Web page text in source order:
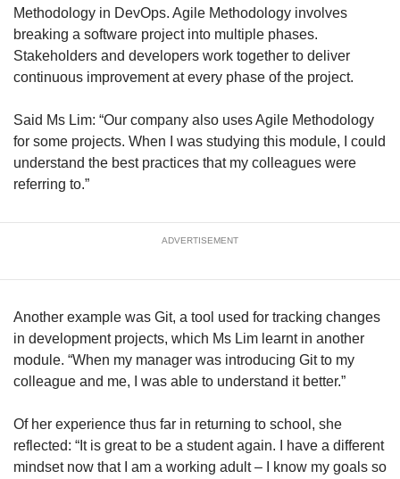
Methodology in DevOps. Agile Methodology involves
breaking a software project into multiple phases.
Stakeholders and developers work together to deliver
continuous improvement at every phase of the project.
Said Ms Lim: “Our company also uses Agile Methodology
for some projects. When I was studying this module, I could
understand the best practices that my colleagues were
referring to.”
ADVERTISEMENT
Another example was Git, a tool used for tracking changes
in development projects, which Ms Lim learnt in another
module. “When my manager was introducing Git to my
colleague and me, I was able to understand it better.”
Of her experience thus far in returning to school, she
reflected: “It is great to be a student again. I have a different
mindset now that I am a working adult – I know my goals so